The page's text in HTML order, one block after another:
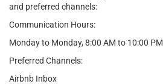
and preferred channels:
Communication Hours:
Monday to Monday, 8:00 AM to 10:00 PM
Preferred Channels:
Airbnb Inbox